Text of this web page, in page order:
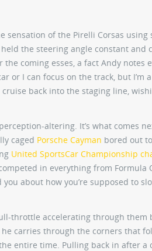
sensation of the Pirelli Corsas
the steering angle constant and
coming esses, a fact Andy notes
or I can focus on the track, but I’m
back into the staging line,
altering. It’s what comes
caged Porsche Cayman bored out
United SportsCar Championship
competed in everything from Formula
about how you’re supposed to
throttle accelerating through them
carries through the corners that
entire time. Pulling back in after